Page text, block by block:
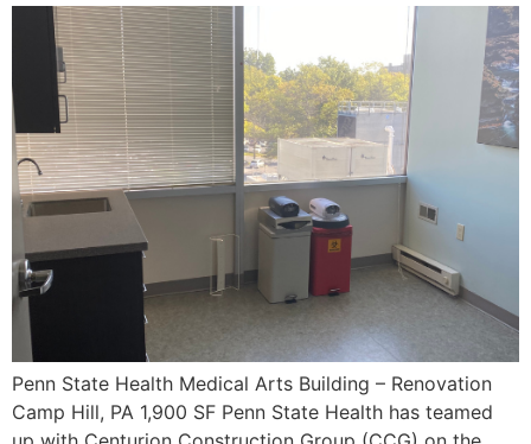
Penn State Health Medical Arts Building – Renovation
Camp Hill, PA 1,900 SF Penn State Health has teamed